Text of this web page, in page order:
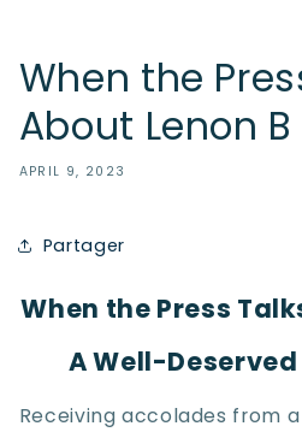
When the
About Lenon B
APRIL 9, 2023
Partager
When the Press
A Well-
Receiving accolades from